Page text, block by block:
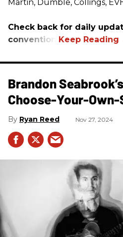
Martin, Dumble, Collings,
Check back for daily
convention.
Brandon
Choose-Your-
Ryan Reed Nov 27, 2024